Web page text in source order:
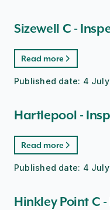
Sizewell C -
Read more
Published date: 4
Hartlepool -
Read more
Published date: 4
Hinkley Point C